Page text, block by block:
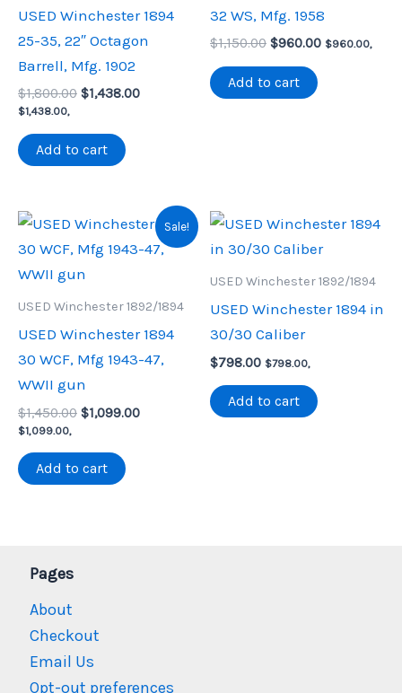
USED Winchester 1894
25-35, 22″ Octagon
Barrell, Mfg. 1902
$1,800.00 Original
$1,800.00.
$1,438.00Current
$1,438.00,
Add to cart
32 WS, Mfg. 1958
$1,150.00 Original
was:
$1,150.00.
$960.00Current
$960.00,
Add to cart
Sale!
USED Winchester 1892/1894
USED Winchester 1894
30 WCF, Mfg 1943-47,
WWII gun
$1,450.00 Original
$1,450.00.
$1,099.00Current
$1,099.00,
Add to cart
USED Winchester 1892/1894
USED Winchester 1894 in
30/30 Caliber
$798.00 $798.00,
Add to cart
Pages
About
Checkout
Email Us
Opt-out preferences